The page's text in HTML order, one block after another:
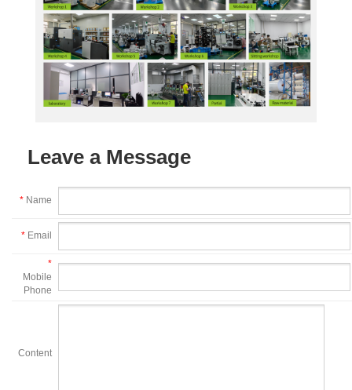
Leave a Message
* Name
* Email
*
Mobile
Phone
Content